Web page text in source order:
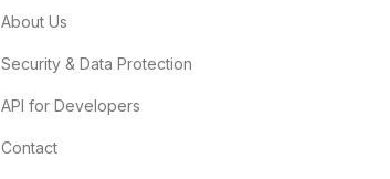
About Us
Security & Data Protection
API for Developers
Contact